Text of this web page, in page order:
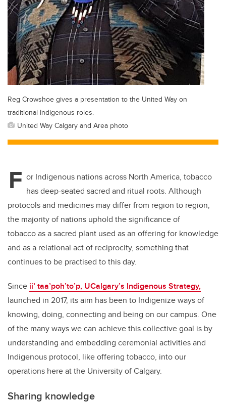
Reg Crowshoe gives a presentation to the United Way on
traditional Indigenous roles.
United Way Calgary and Area photo
F or Indigenous nations across North America, tobacco
has deep-seated sacred and ritual roots. Although
protocols and medicines may differ from region to region,
the majority of nations uphold the significance of
tobacco as a sacred plant used as an offering for knowledge
and as a relational act of reciprocity, something that
continues to be practised to this day.
Since ii’ taa’poh’to’p, UCalgary’s Indigenous Strategy,
launched in 2017, its aim has been to Indigenize ways of
knowing, doing, connecting and being on our campus. One
of the many ways we can achieve this collective goal is by
understanding and embedding ceremonial activities and
Indigenous protocol, like offering tobacco, into our
operations here at the University of Calgary.
Sharing knowledge